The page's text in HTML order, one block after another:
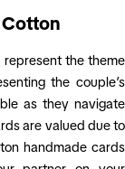
Cotton
the theme
the couple’s
as they navigate
are valued due to
handmade cards